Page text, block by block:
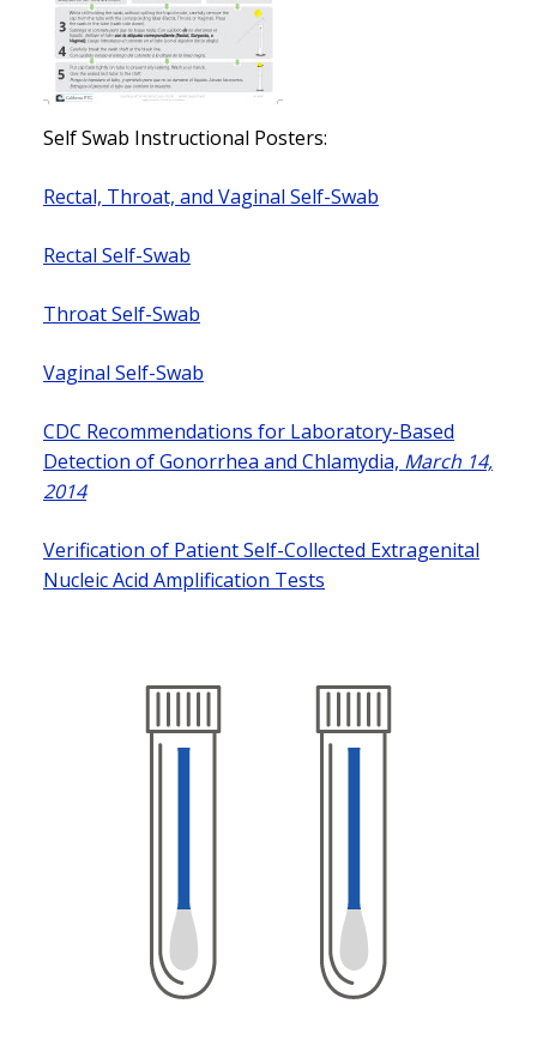
Self Swab Instructional Posters:
Rectal, Throat, and Vaginal Self-Swab
Rectal Self-Swab
Throat Self-Swab
Vaginal Self-Swab
CDC Recommendations for Laboratory-Based
Detection of Gonorrhea and Chlamydia, March 14,
2014
Verification of Patient Self-Collected Extragenital
Nucleic Acid Amplification Tests